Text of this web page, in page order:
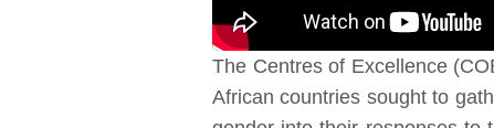
The Centres of Excellence
African countries sought to